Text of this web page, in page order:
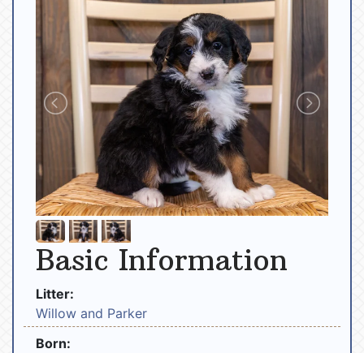
Basic Information
Litter:
Willow and Parker
Born: